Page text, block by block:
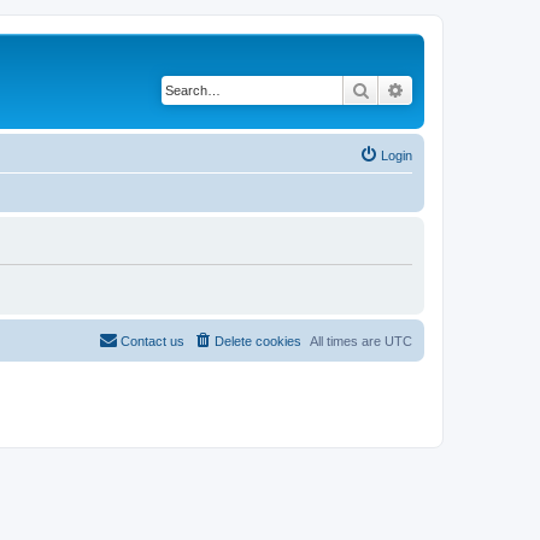
Search
Login
All times are UTC
Delete cookies
Contact us